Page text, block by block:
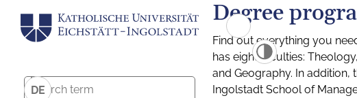
DE
Degree
Find out everything you
has eight faculties:
and Geography. In addition,
Ingolstadt School of